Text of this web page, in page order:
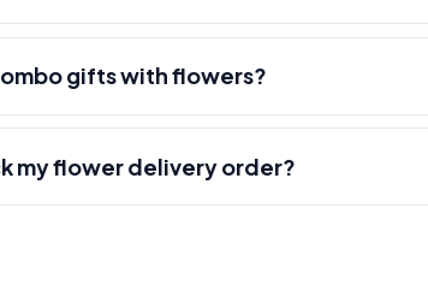
gifts with flowers?
my flower delivery order?